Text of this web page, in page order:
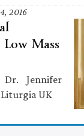
2016
Mass
Dr. Jennifer
Liturgia UK